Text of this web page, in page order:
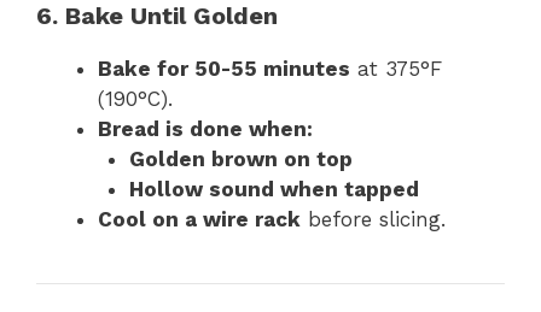
6. Bake Until Golden
Bake for 50-55 minutes at 375°F
(190°C).
Bread is done when:
Golden brown on top
Hollow sound when tapped
Cool on a wire rack before slicing.